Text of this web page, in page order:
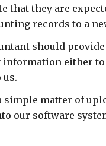
that they are
records to a
should
information either to
simple matter of
our software